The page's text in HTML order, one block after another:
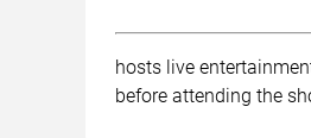
hosts live
before attending the